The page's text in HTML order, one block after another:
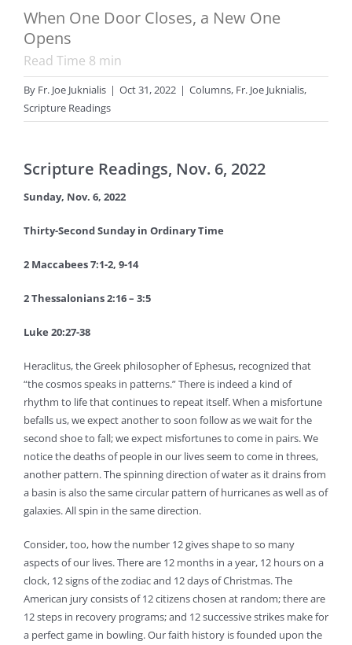
When One Door Closes, a New One
Opens
Read Time 8 min
By Fr. Joe Juknialis | Oct 31, 2022 | Columns, Fr. Joe Juknialis,
Scripture Readings
Scripture Readings, Nov. 6, 2022
Sunday, Nov. 6, 2022
Thirty-Second Sunday in Ordinary Time
2 Maccabees 7:1-2, 9-14
2 Thessalonians 2:16 – 3:5
Luke 20:27-38
Heraclitus, the Greek philosopher of Ephesus, recognized that
“the cosmos speaks in patterns.” There is indeed a kind of
rhythm to life that continues to repeat itself. When a misfortune
befalls us, we expect another to soon follow as we wait for the
second shoe to fall; we expect misfortunes to come in pairs. We
notice the deaths of people in our lives seem to come in threes,
another pattern. The spinning direction of water as it drains from
a basin is also the same circular pattern of hurricanes as well as of
galaxies. All spin in the same direction.
Consider, too, how the number 12 gives shape to so many
aspects of our lives. There are 12 months in a year, 12 hours on a
clock, 12 signs of the zodiac and 12 days of Christmas. The
American jury consists of 12 citizens chosen at random; there are
12 steps in recovery programs; and 12 successive strikes make for
a perfect game in bowling. Our faith history is founded upon the